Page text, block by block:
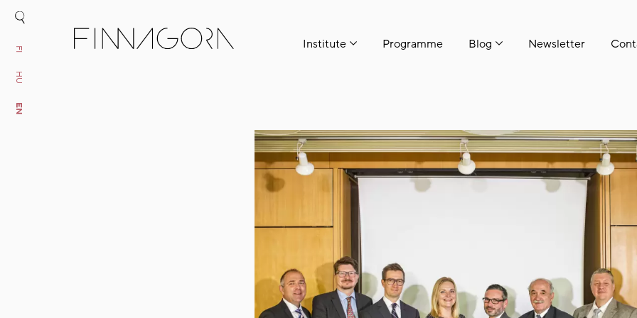
FI
HU
EN
Institute Programme Blog Newsletter